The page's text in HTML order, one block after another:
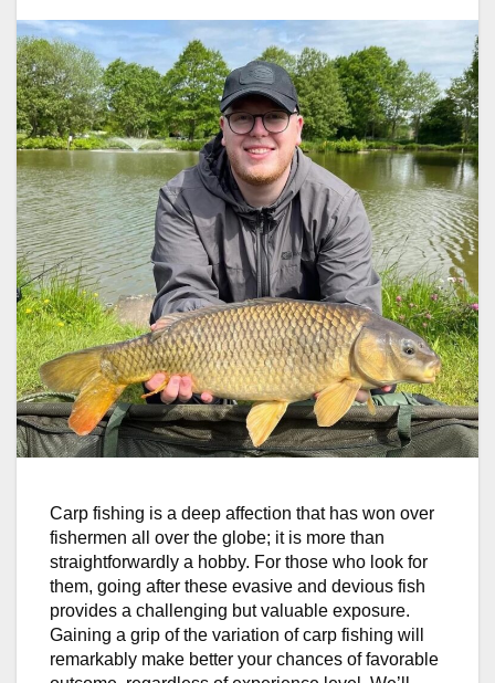
Carp fishing is a deep affection that has won over
fishermen all over the globe; it is more than
straightforwardly a hobby. For those who look for
them, going after these evasive and devious fish
provides a challenging but valuable exposure.
Gaining a grip of the variation of carp fishing will
remarkably make better your chances of favorable